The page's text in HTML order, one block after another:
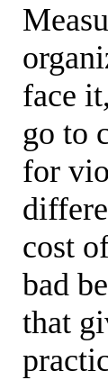
face
go to
for
cost
bad
that